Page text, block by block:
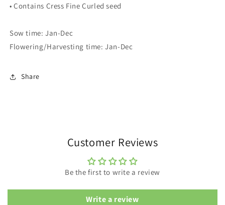
• Contains Cress Fine Curled seed
Sow time: Jan-Dec
Flowering/Harvesting time: Jan-Dec
Share
Customer Reviews
Be the first to write a review
Write a review